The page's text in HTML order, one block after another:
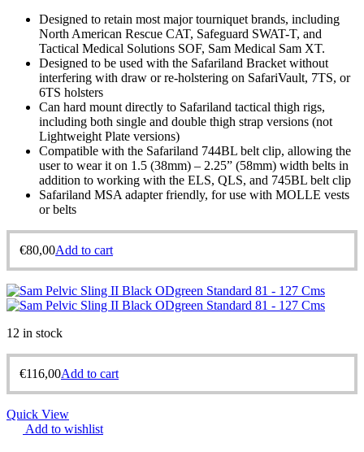
Designed to retain most major tourniquet brands, including
North American Rescue CAT, Safeguard SWAT-T, and
Tactical Medical Solutions SOF, Sam Medical Sam XT.
Designed to be used with the Safariland Bracket without
interfering with draw or re-holstering on SafariVault, 7TS, or
6TS holsters
Can hard mount directly to Safariland tactical thigh rigs,
including both single and double thigh strap versions (not
Lightweight Plate versions)
Compatible with the Safariland 744BL belt clip, allowing the
user to wear it on 1.5 (38mm) – 2.25” (58mm) width belts in
addition to working with the ELS, QLS, and 745BL belt clip
Safariland MSA adapter friendly, for use with MOLLE vests
or belts
€80,00Add to cart
12 in stock
€116,00Add to cart
Quick View
Add to wishlist